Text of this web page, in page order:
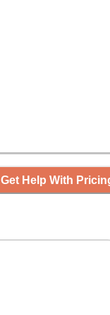
Get Help With